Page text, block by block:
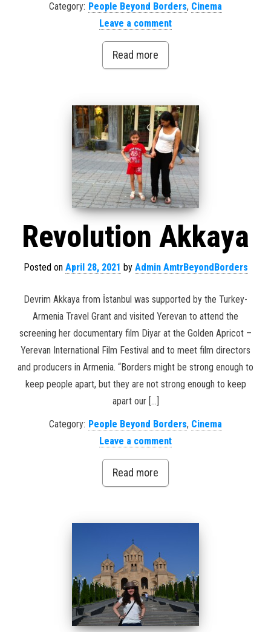
Category: People Beyond Borders, Cinema
Leave a comment
Read more
Revolution Akkaya
Posted on April 28, 2021 by Admin AmtrBeyondBorders
Devrim Akkaya from İstanbul was supported by the Turkey-
Armenia Travel Grant and visited Yerevan to attend the
screening her documentary film Diyar at the Golden Apricot –
Yerevan International Film Festival and to meet film directors
and producers in Armenia. “Borders might be strong enough to
keep people apart, but they are not strong enough to keep
apart our […]
Category: People Beyond Borders, Cinema
Leave a comment
Read more